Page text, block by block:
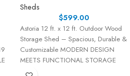
Sheds
$599.00
Astoria 12 ft. x 12 ft. Outdoor Wood
Storage Shed – Spacious, Durable &
Customizable MODERN DESIGN
MEETS FUNCTIONAL STORAGE